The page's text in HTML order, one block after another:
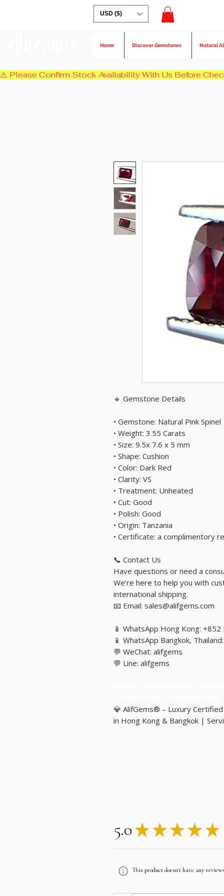
USD ($)
Home Discover Gemstones Natural
⚠️ Please Confirm Stock Availability With Us Before
🔹 Gemstone Details
• Gemstone: Natural Pink Spinel
• Weight: 3.55 Carats
• Size: 9.5x 7.6 x 5 mm
• Shape: Cushion
• Color: Dark Red
• Clarity: VS
• Treatment: Unheated
• Cut: Good
• Polish: Good
• Origin: Tanzania
• Certificate: a complimentory
📞 Contact Us
Have questions or need a
We’re here to help you with
international shipping.
📧 Email: sales@alifgems.com
📱 WhatsApp Hong Kong:
📱 WhatsApp Bangkok,
💬 WeChat: alifgems
💬 Line: alifgems
💎 AlifGems® – Luxury
in Hong Kong & Bangkok |
5.0 ★ ★ ★ ★ ★
This product doesn't have any